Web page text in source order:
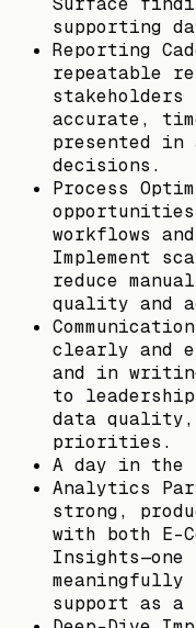
supporting
Reporting
repeatable
accurate,
presented
decisions.
Process
workflows
Implement
reduce
quality and
clearly and
and in
to leadership
data
priorities.
A day in
Analytics
strong,
with both E-
support as